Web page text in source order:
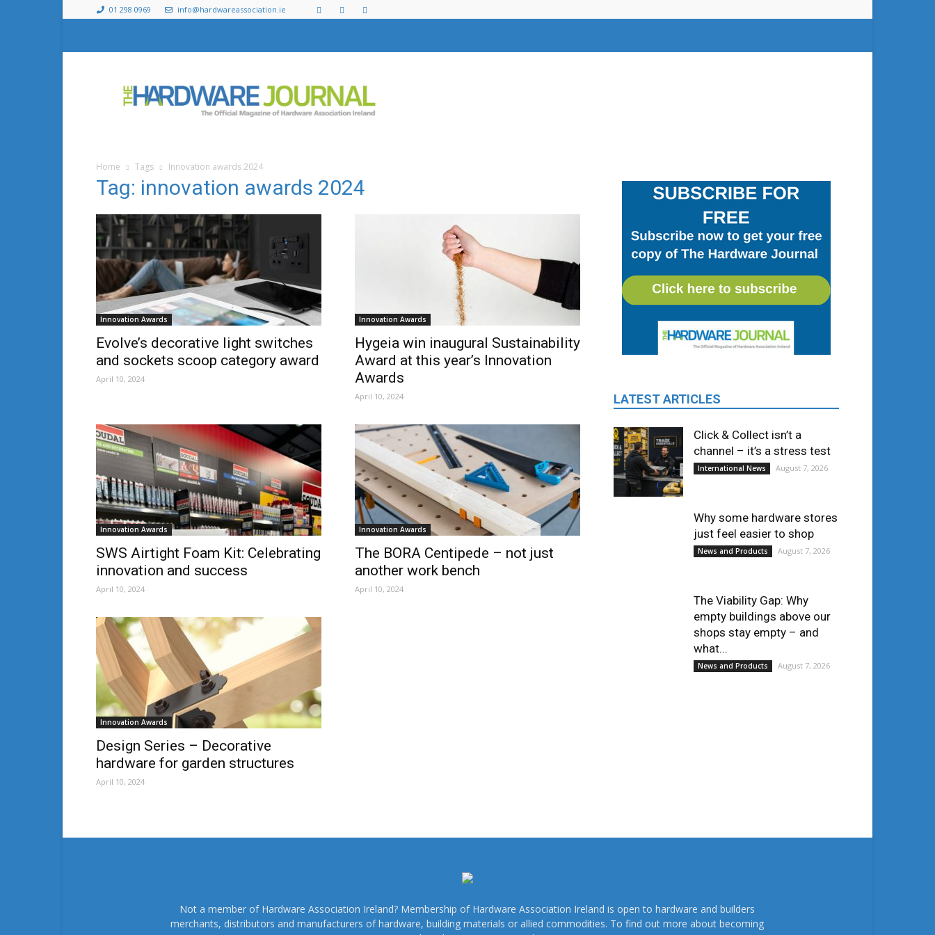
01 298 0969 info@hardwareassociation.ie
Hardware
Journal
Home Tags Innovation awards 2024
Tag: innovation awards 2024
Innovation Awards
Evolve’s decorative light switches
and sockets scoop category award
April 10, 2024
Innovation Awards
Hygeia win inaugural Sustainability
Award at this year’s Innovation
Awards
April 10, 2024
Innovation Awards
SWS Airtight Foam Kit: Celebrating
innovation and success
April 10, 2024
Innovation Awards
The BORA Centipede – not just
another work bench
April 10, 2024
Innovation Awards
Design Series – Decorative
hardware for garden structures
April 10, 2024
LATEST ARTICLES
Click & Collect isn’t a
channel – it’s a stress test
International News August 7, 2026
Why some hardware stores
just feel easier to shop
News and Products August 7, 2026
The Viability Gap: Why
empty buildings above our
shops stay empty – and
what...
News and Products August 7, 2026
Not a member of Hardware Association Ireland? Membership of Hardware Association Ireland is open to hardware and builders
merchants, distributors and manufacturers of hardware, building materials or allied commodities. To find out more about becoming